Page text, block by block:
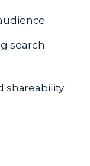
search
shareability